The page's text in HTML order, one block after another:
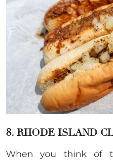
8. RHODE ISLAND
When you think of